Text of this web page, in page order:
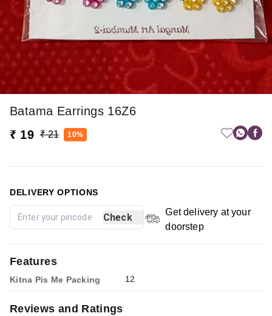
Batama Earrings 16Z6
₹ 19 ₹ 21 10%
DELIVERY OPTIONS
Check
Get delivery at your
doorstep
Features
Kitna Pis Me Packing 12
Reviews and Ratings